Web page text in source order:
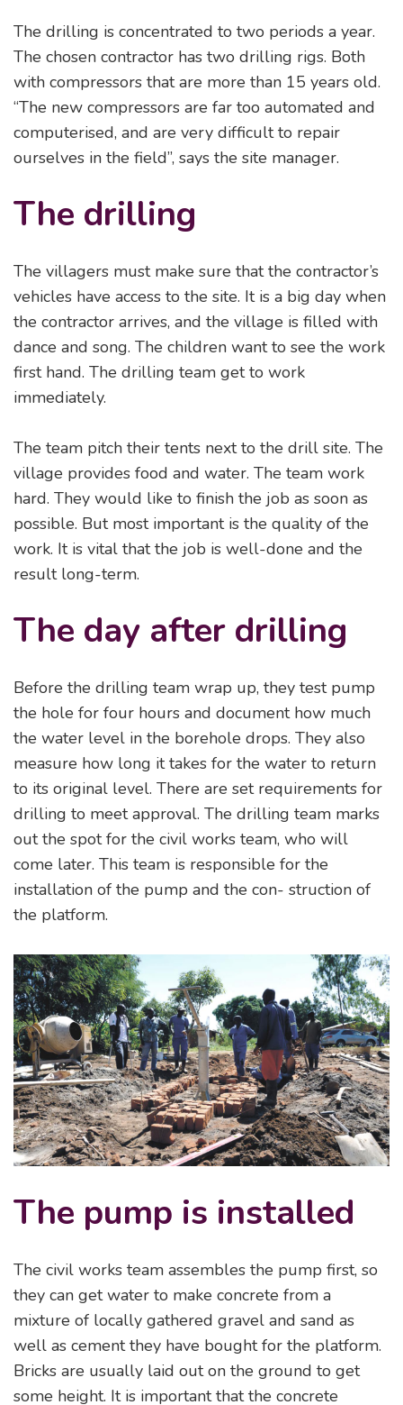
The drilling is concentrated to two periods a year.
The chosen contractor has two drilling rigs. Both
with compressors that are more than 15 years old.
“The new compressors are far too automated and
computerised, and are very difficult to repair
ourselves in the field”, says the site manager.
The drilling
The villagers must make sure that the contractor’s
vehicles have access to the site. It is a big day when
the contractor arrives, and the village is filled with
dance and song. The children want to see the work
first hand. The drilling team get to work
immediately.
The team pitch their tents next to the drill site. The
village provides food and water. The team work
hard. They would like to finish the job as soon as
possible. But most important is the quality of the
work. It is vital that the job is well-done and the
result long-term.
The day after drilling
Before the drilling team wrap up, they test pump
the hole for four hours and document how much
the water level in the borehole drops. They also
measure how long it takes for the water to return
to its original level. There are set requirements for
drilling to meet approval. The drilling team marks
out the spot for the civil works team, who will
come later. This team is responsible for the
installation of the pump and the con- struction of
the platform.
The pump is installed
The civil works team assembles the pump first, so
they can get water to make concrete from a
mixture of locally gathered gravel and sand as
well as cement they have bought for the platform.
Bricks are usually laid out on the ground to get
some height. It is important that the concrete